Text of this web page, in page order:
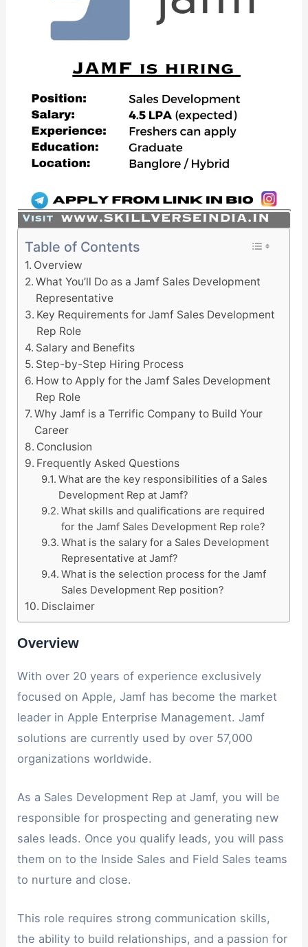
Table of Contents
Overview
What You’ll Do as a Jamf Sales Development
Representative
Key Requirements for Jamf Sales Development
Rep Role
Salary and Benefits
Step-by-Step Hiring Process
How to Apply for the Jamf Sales Development
Rep Role
Why Jamf is a Terrific Company to Build Your
Career
Conclusion
Frequently Asked Questions
What are the key responsibilities of a Sales
Development Rep at Jamf?
What skills and qualifications are required
for the Jamf Sales Development Rep role?
What is the salary for a Sales Development
Representative at Jamf?
What is the selection process for the Jamf
Sales Development Rep position?
Disclaimer
Overview
With over 20 years of experience exclusively
focused on Apple, Jamf has become the market
leader in Apple Enterprise Management. Jamf
solutions are currently used by over 57,000
organizations worldwide.
As a Sales Development Rep at Jamf, you will be
responsible for prospecting and generating new
sales leads. Once you qualify leads, you will pass
them on to the Inside Sales and Field Sales teams
to nurture and close.
This role requires strong communication skills,
the ability to build relationships, and a passion for